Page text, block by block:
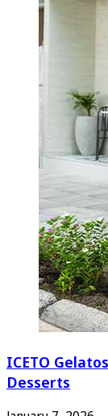
ICETO
Desserts